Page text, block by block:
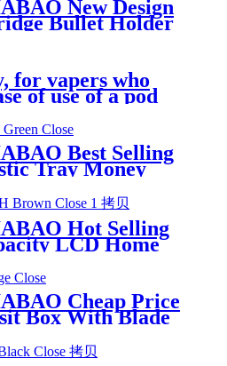
New Design
Bullet Holder
for vapers who
of use of a pod
Best Selling
Tray Money
Hot Selling
LCD Home
File Safe Deposit
Locker SJB-
Cheap Price
Box With Blade
25K